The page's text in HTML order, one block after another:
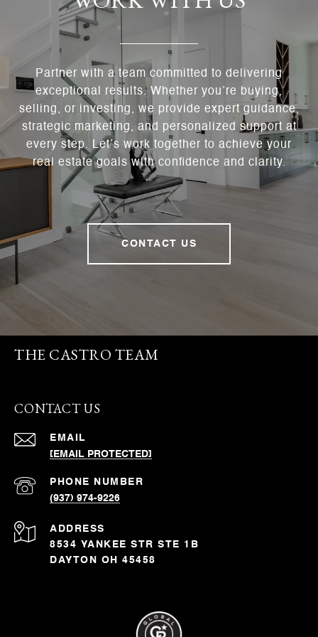
Partner with a team committed to delivering
exceptional results. Whether you’re buying,
selling, or investing, we provide expert guidance,
strategic marketing, and personalized support at
every step. Let’s work together to achieve your
real estate goals with confidence and clarity.
CONTACT US
THE CASTRO TEAM
CONTACT US
EMAIL
[EMAIL PROTECTED]
PHONE NUMBER
(937) 974-9226
ADDRESS
8534 YANKEE STR STE 1B
DAYTON OH 45458